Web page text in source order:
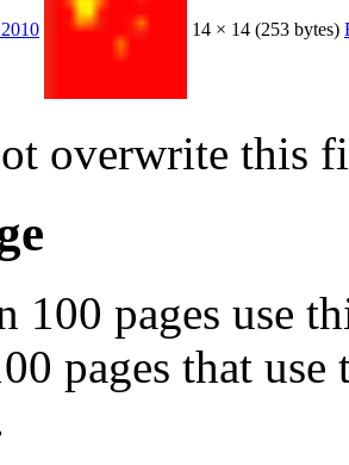
14 × 14 (253 bytes)
overwrite this
100 pages use
pages that